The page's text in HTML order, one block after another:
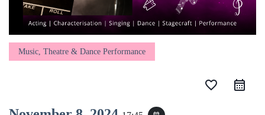
Music, Theatre & Dance Performance
favorite_border